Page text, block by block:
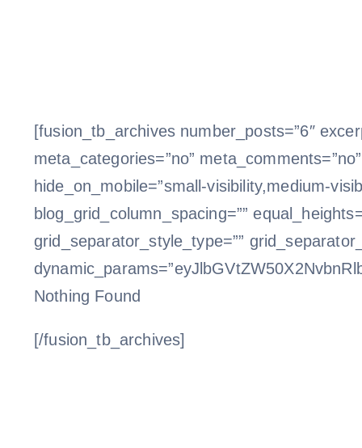
[fusion_tb_archives number_posts=”6″
meta_categories=”no”
hide_on_mobile=”small-visibility,medium-
blog_grid_column_spacing=””
grid_separator_style_type=””
Nothing Found
[/fusion_tb_archives]